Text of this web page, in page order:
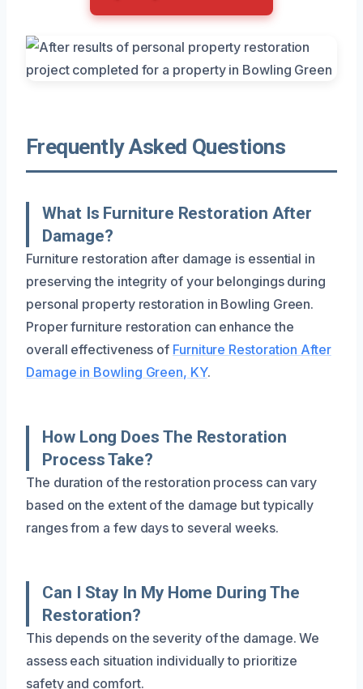
Frequently Asked Questions
What Is Furniture Restoration After
Damage?
Furniture restoration after damage is essential in
preserving the integrity of your belongings during
personal property restoration in Bowling Green.
Proper furniture restoration can enhance the
overall effectiveness of Furniture Restoration After
Damage in Bowling Green, KY.
How Long Does The Restoration
Process Take?
The duration of the restoration process can vary
based on the extent of the damage but typically
ranges from a few days to several weeks.
Can I Stay In My Home During The
Restoration?
This depends on the severity of the damage. We
assess each situation individually to prioritize
safety and comfort.